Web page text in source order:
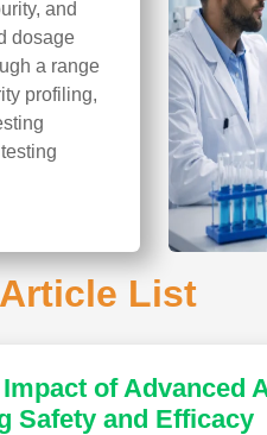
and
dosage
a range
profiling,
List
of Advanced
Safety and Efficacy